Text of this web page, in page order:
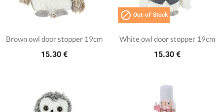
Brown owl door stopper 19cm
15.30 €
 Out-of-Stock
White owl door stopper 19cm
15.30 €